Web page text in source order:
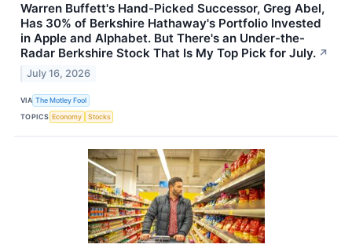
Warren Buffett's Hand-Picked Successor, Greg Abel,
Has 30% of Berkshire Hathaway's Portfolio Invested
in Apple and Alphabet. But There's an Under-the-
Radar Berkshire Stock That Is My Top Pick for July. ↗
July 16, 2026
VIA The Motley Fool
TOPICS Economy Stocks